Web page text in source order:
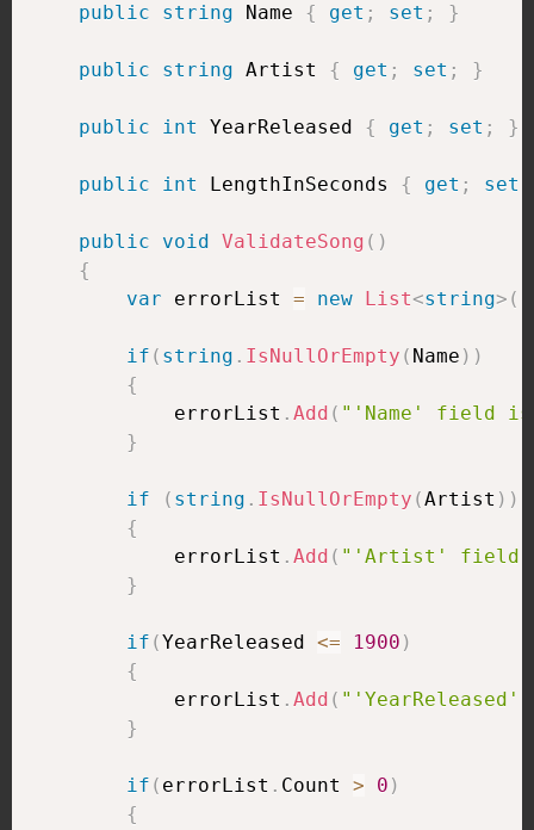
public string Name { get ; set ; }
public string Artist { get ; set ; }
public int YearReleased { get ; set ; }
public int LengthInSeconds { get ; set
public void ValidateSong ( )
{
var errorList = new List<string> (
if ( string . IsNullOrEmpty ( Name ) )
{
            errorList
. Add ( "'Name' field
}
if ( string . IsNullOrEmpty (Artist ) )
{
            errorList
. Add ( "'Artist' field
}
if (YearReleased <= 1900 )
{
            errorList
. Add ( "'YearReleased'
}
if ( errorList . Count > 0 )
{